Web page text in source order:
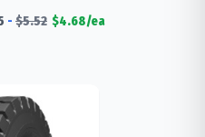
- $5.52 $4.68/ea